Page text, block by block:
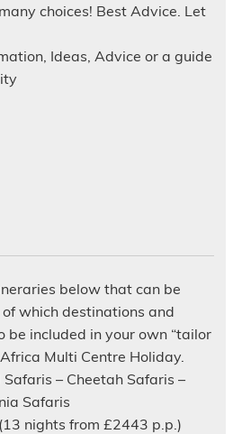
choices! Best Advice. Let
Ideas, Advice or a guide
below that can be
which destinations and
be included in your own “tailor
Multi Centre Holiday.
– Cheetah Safaris –
Safaris
(13 nights from £2443 p.p.)